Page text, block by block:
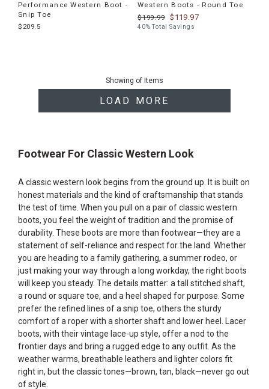
Performance Western Boot -
Snip Toe
$209.5
Western Boots - Round Toe
$199.99
$119.97
40% Total Savings
Showing of Items
LOAD MORE
Footwear For Classic Western Look
A classic western look begins from the ground up. It is built on
honest materials and the kind of craftsmanship that stands
the test of time. When you pull on a pair of classic western
boots, you feel the weight of tradition and the promise of
durability. These boots are more than footwear—they are a
statement of self-reliance and respect for the land. Whether
you are heading to a family gathering, a summer rodeo, or
just making your way through a long workday, the right boots
will keep you steady. The details matter: a tall stitched shaft,
a round or square toe, and a heel shaped for purpose. Some
prefer the refined lines of a snip toe, others the sturdy
comfort of a roper with a shorter shaft and lower heel. Lacer
boots, with their vintage lace-up style, offer a nod to the
frontier days and bring a rugged edge to any outfit. As the
weather warms, breathable leathers and lighter colors fit
right in, but the classic tones—brown, tan, black—never go out
of style.